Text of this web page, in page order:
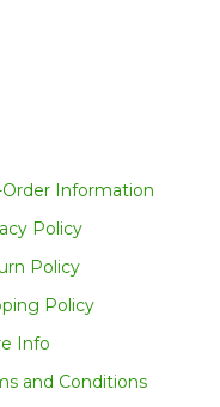
Information
Policy
Policy
Policy
Info
and Conditions